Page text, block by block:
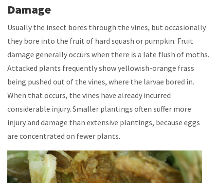
Damage
Usually the insect bores through the vines, but occasionally
they bore into the fruit of hard squash or pumpkin. Fruit
damage generally occurs when there is a late flush of moths.
Attacked plants frequently show yellowish-orange frass
being pushed out of the vines, where the larvae bored in.
When that occurs, the vines have already incurred
considerable injury. Smaller plantings often suffer more
injury and damage than extensive plantings, because eggs
are concentrated on fewer plants.